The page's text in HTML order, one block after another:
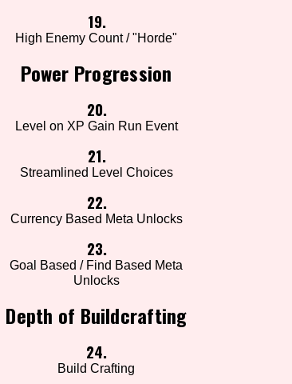
19.
High Enemy Count / "Horde"
Power Progression
20.
Level on XP Gain Run Event
21.
Streamlined Level Choices
22.
Currency Based Meta Unlocks
23.
Goal Based / Find Based Meta
Unlocks
Depth of Buildcrafting
24.
Build Crafting